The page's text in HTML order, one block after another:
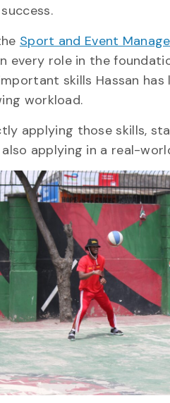
Sport and Event
every role in the
skills Hassan has
workload.
applying those skills,
applying in a real-